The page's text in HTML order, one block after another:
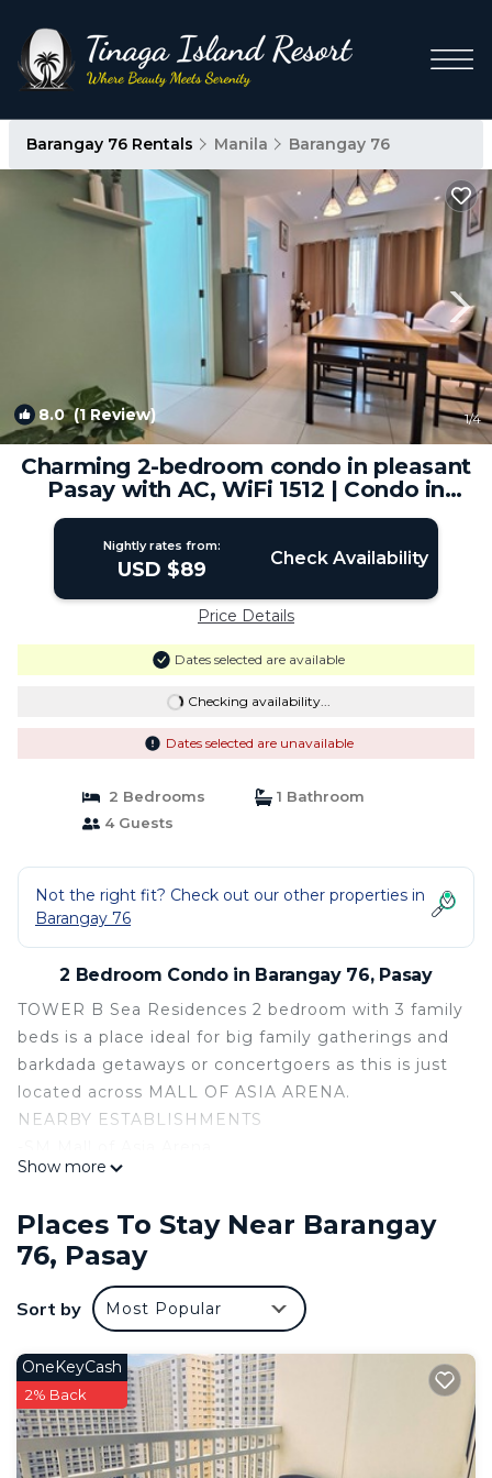
Barangay 76 Rentals Manila Barangay 76
8.0(1 Review) 1/4
Charming 2-bedroom condo in pleasant
Pasay with AC, WiFi 1512 | Condo in
Pasay
Nightly rates from:
USD $89 Check Availability
Price Details
Dates selected are available
Checking availability...
Dates selected are unavailable
2 Bedrooms
1 Bathroom
4 Guests
Not the right fit? Check out our other properties in
Barangay 76
2 Bedroom Condo in Barangay 76, Pasay
TOWER B Sea Residences 2 bedroom with 3 family
beds is a place ideal for big family gatherings and
barkdada getaways or concertgoers as this is just
located across MALL OF ASIA ARENA.
NEARBY ESTABLISHMENTS
-CASA IBARA GRAND VENUE
-IKEA
-SMX Convention Center
-Airport NAIA
-DFA
ENTERTAINMENTS
-Solaire Resort
-SMDC Festival Grounds
-Okada
Show more
Places To Stay Near Barangay
76, Pasay
Sort by Most Popular
OneKeyCash
2% Back